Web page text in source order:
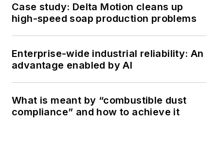
Case study: Delta Motion cleans up
high-speed soap production problems
Enterprise-wide industrial reliability: An
advantage enabled by AI
What is meant by “combustible dust
compliance” and how to achieve it